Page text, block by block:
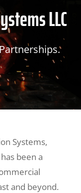
LLC
Systems,
been a
and beyond.